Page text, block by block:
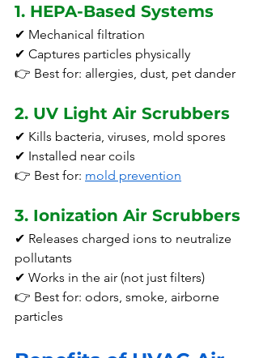
1. HEPA-Based Systems
✔ Mechanical filtration
✔ Captures particles physically
👉 Best for: allergies, dust, pet dander
2. UV Light Air Scrubbers
✔ Kills bacteria, viruses, mold spores
✔ Installed near coils
👉 Best for: mold prevention
3. Ionization Air Scrubbers
✔ Releases charged ions to neutralize
pollutants
✔ Works in the air (not just filters)
👉 Best for: odors, smoke, airborne
particles